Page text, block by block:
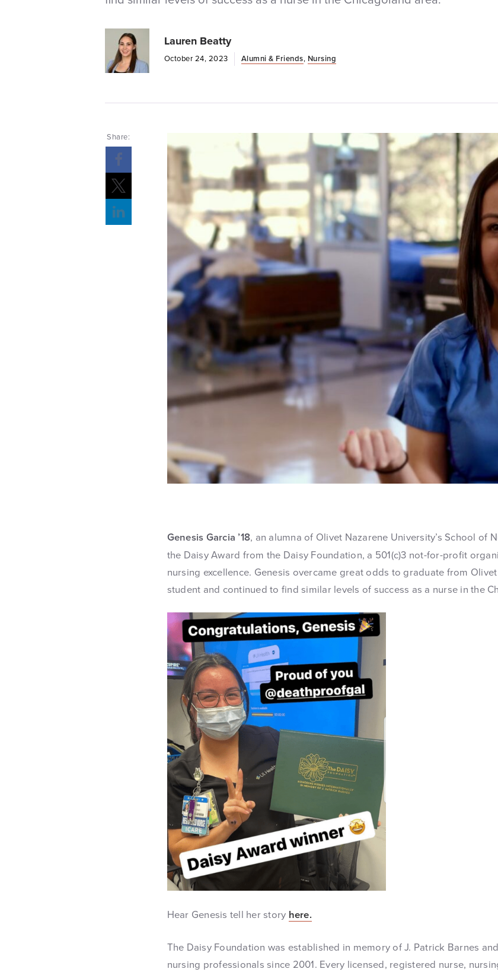
Lauren Beatty
October 24, 2023 Alumni & Friends, Nursing
Share:
Genesis Garcia ’18, an alumna of Olivet Nazarene University’s School of
the Daisy Award from the Daisy Foundation, a 501(c)3 not-for-profit
nursing excellence. Genesis overcame great odds to graduate from
student and continued to find similar levels of success as a nurse in the
Hear Genesis tell her story here.
The Daisy Foundation was established in memory of J. Patrick Barnes
nursing professionals since 2001. Every licensed, registered nurse,